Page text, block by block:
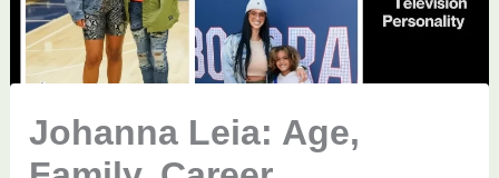
Johanna Leia: Age,